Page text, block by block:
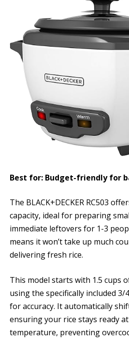
Best for: Budget-friendly for
The BLACK+DECKER RC503
capacity, ideal for preparing
immediate leftovers for 1-3
means it won’t take up much
delivering fresh rice.
This model starts with 1.5 cups
using the specifically included 3/
for accuracy. It automatically
ensuring your rice stays ready
temperature, preventing